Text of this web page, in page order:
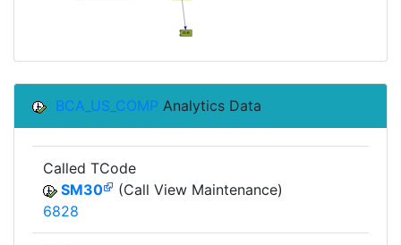
BCA_US_COMP Analytics Data
Called TCode
SM30
(Call View Maintenance)
6828